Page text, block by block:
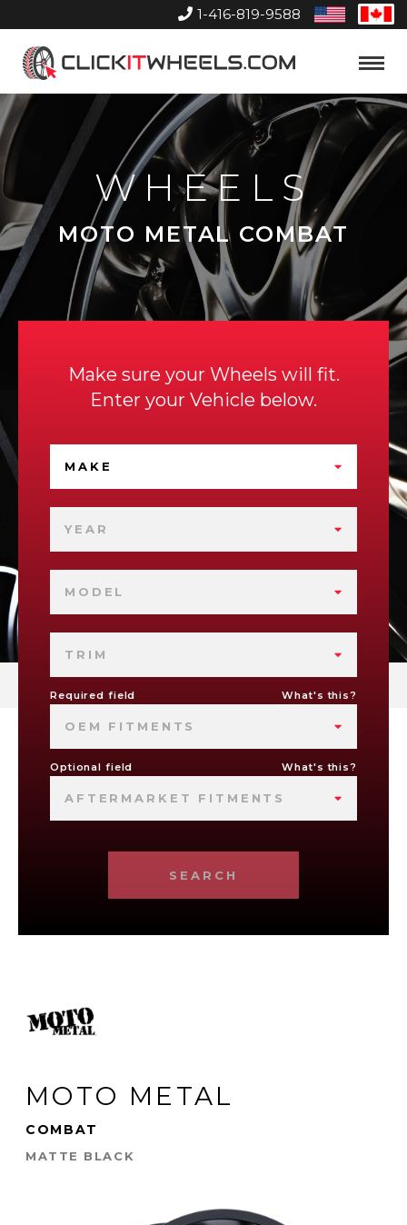
1-416-819-9588
United
States
Home
Toggle
WHEELS
MOTO METAL COMBAT
Make sure your Wheels will fit.
Enter your Vehicle below.
MAKE
YEAR
MODEL
TRIM
Required field What's this?
OEM FITMENTS
Optional field What's this?
AFTERMARKET FITMENTS
SEARCH
MOTO METAL
COMBAT
MATTE BLACK